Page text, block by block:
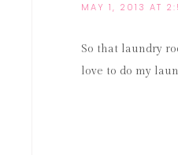
MAY 1, 2013 AT
So that laundry
love to do my